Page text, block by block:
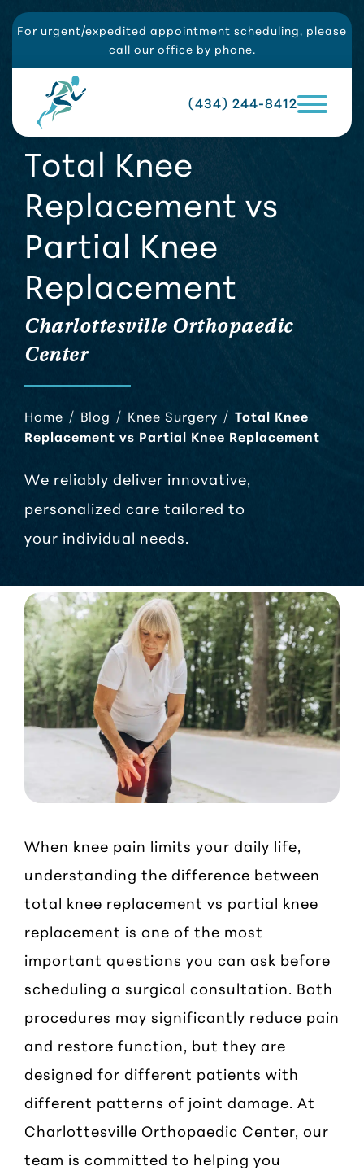
For urgent/expedited appointment scheduling, please
call our office by phone.
(434) 244-8412
Total Knee
Replacement vs
Partial Knee
Replacement
Charlottesville Orthopaedic
Center
Home / Blog / Knee Surgery / Total Knee
Replacement vs Partial Knee Replacement
We reliably deliver innovative,
personalized care tailored to
your individual needs.
When knee pain limits your daily life,
understanding the difference between
total knee replacement vs partial knee
replacement is one of the most
important questions you can ask before
scheduling a surgical consultation. Both
procedures may significantly reduce pain
and restore function, but they are
designed for different patients with
different patterns of joint damage. At
Charlottesville Orthopaedic Center, our
team is committed to helping you